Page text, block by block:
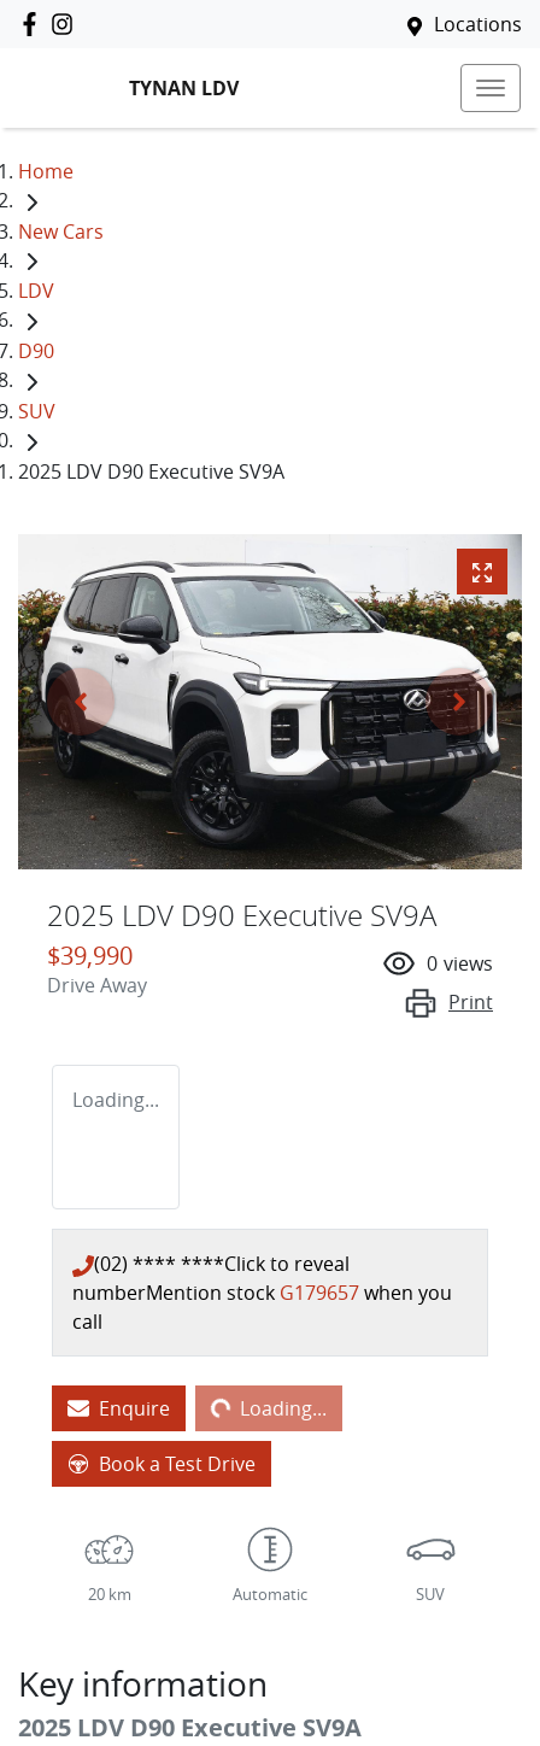
Locations
TYNAN LDV
Home
New Cars
LDV
D90
SUV
2025 LDV D90 Executive SV9A
2025 LDV D90 Executive SV9A
$39,990
Drive Away
0 views
Print
Loading...
(02) **** ****Click to reveal
numberMention stock G179657when you
call
Enquire Loading...Loading...
Book a Test Drive
20 km Automatic SUV
Key information
2025 LDV D90 Executive SV9A